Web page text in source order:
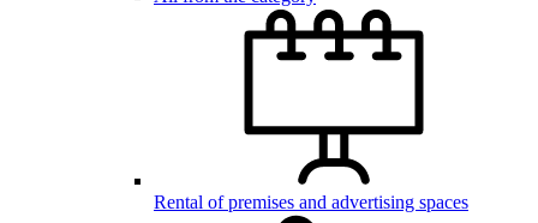
Rental of premises and advertising spaces